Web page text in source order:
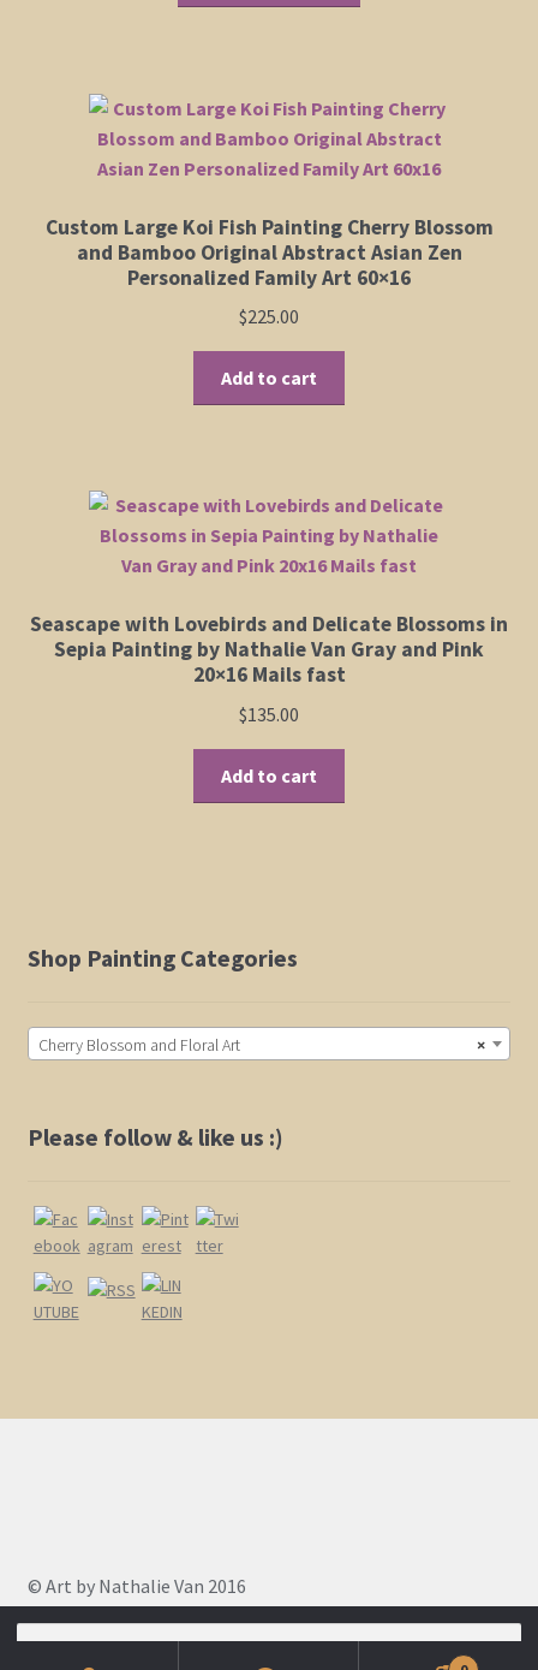
through
The
options
may
chosen
on
Custom Large Koi Fish Painting Cherry Blossom
and Bamboo Original Abstract Asian Zen
Personalized Family Art 60×16
$225.00
Add to cart
Seascape with Lovebirds and Delicate Blossoms in
Sepia Painting by Nathalie Van Gray and Pink
20×16 Mails fast
$135.00
Add to cart
Shop Painting Categories
×
Cherry Blossom and Floral Art
Please follow & like us :)
© Art by Nathalie Van 2016